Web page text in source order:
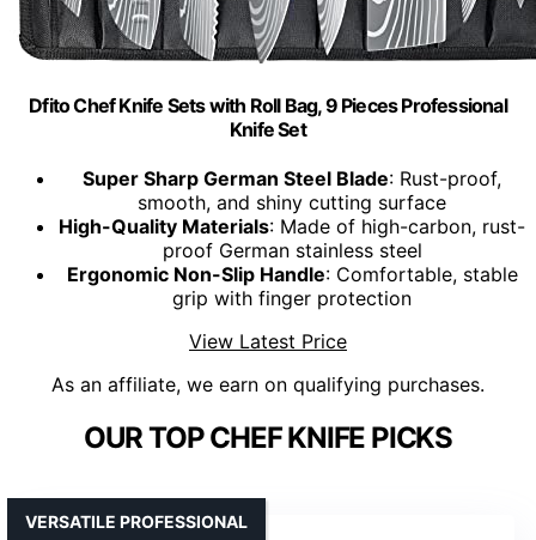
Dfito Chef Knife Sets with Roll Bag, 9 Pieces Professional
Knife Set
Super Sharp German Steel Blade: Rust-proof,
smooth, and shiny cutting surface
High-Quality Materials: Made of high-carbon, rust-
proof German stainless steel
Ergonomic Non-Slip Handle: Comfortable, stable
grip with finger protection
View Latest Price
As an affiliate, we earn on qualifying purchases.
OUR TOP CHEF KNIFE PICKS
VERSATILE PROFESSIONAL